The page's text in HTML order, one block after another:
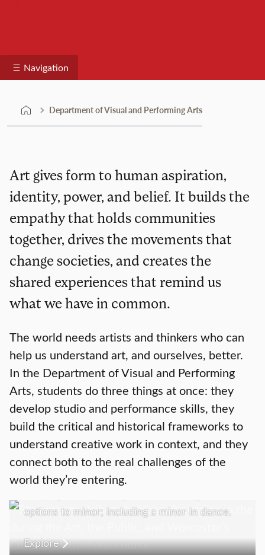
Navigation
Department of Visual and Performing Arts
Art gives form to human aspiration,
identity, power, and belief. It builds the
empathy that holds communities
together, drives the movements that
change societies, and creates the
shared experiences that remind us
what we have in common.
The world needs artists and thinkers who can
help us understand art, and ourselves, better.
In the Department of Visual and Performing
Arts, students do three things at once: they
develop studio and performance skills, they
build the critical and historical frameworks to
understand creative work in context, and they
connect both to the real challenges of the
world they’re entering.
Academics
We offer a Bachelor of Arts in Art History;
Media, Culture, and the Arts; Music; Screen
options to minor; including a minor in dance.
Explore